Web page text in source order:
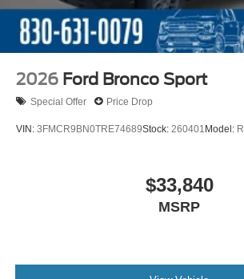
2026 Ford Bronco Sport
Special Offer Price Drop
VIN: 3FMCR9BN0TRE74689Stock: 260401 Model:
$33,840
MSRP